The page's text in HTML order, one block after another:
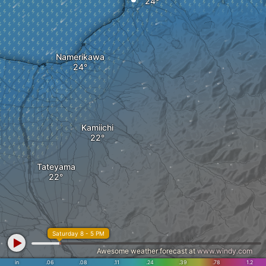
Namerikawa
Tateyama
Kamiichi
in .06 .08 .11 .24 .39 .78 1.2
Saturday 8 - 5 PM
Awesome weather forecast at www.windy.com